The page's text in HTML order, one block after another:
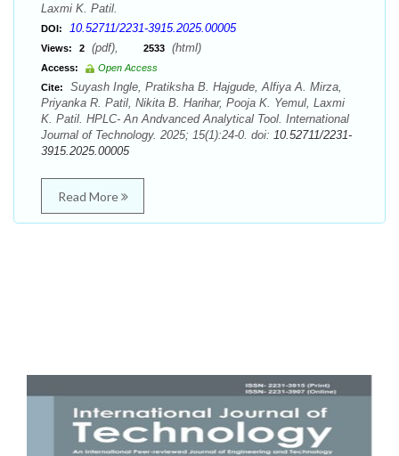
Laxmi K. Patil.
DOI: 10.52711/2231-3915.2025.00005
Views: 2 (pdf), 2533 (html)
Access:
Open Access
Cite:
Suyash Ingle, Pratiksha B. Hajgude, Alfiya A. Mirza,
Priyanka R. Patil, Nikita B. Harihar, Pooja K. Yemul, Laxmi
K. Patil. HPLC- An Andvanced Analytical Tool. International
Journal of Technology. 2025; 15(1):24-0. doi: 10.52711/2231-
3915.2025.00005
Read More